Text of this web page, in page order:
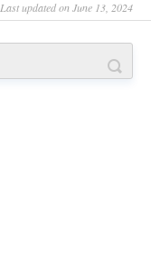
Last updated on June 13, 2024